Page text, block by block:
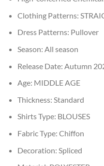
Clothing Patterns:
Dress Patterns: Pullover
Season: All season
Release Date: Autumn
Age: MIDDLE AGE
Thickness: Standard
Shirts Type: BLOUSES
Fabric Type: Chiffon
Decoration: Spliced